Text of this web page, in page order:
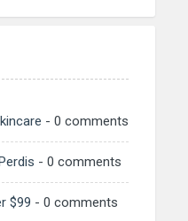
- 0 comments
- 0 comments
$99 - 0 comments